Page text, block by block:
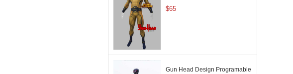
$65
Gun Head Design Programable